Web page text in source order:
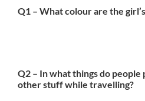
Q1 – What colour are the
Q2 – In what things do
other stuff while travelling?